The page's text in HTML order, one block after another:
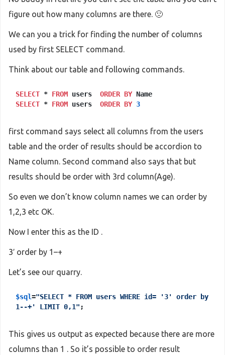
figure out how many columns are there. 🙁
We can you a trick for finding the number of columns
used by first SELECT command.
Think about our table and following commands.
SELECT * FROM users ORDER BY
SELECT * FROM users ORDER BY 3
first command says select all columns from the users
table and the order of results should be accordion to
Name column. Second command also says that but
results should be order with 3rd column(Age).
So even we don’t know column names we can order by
1,2,3 etc OK.
Now I enter this as the ID .
3′ order by 1–+
Let’s see our quarry.
$sql="SELECT * FROM users WHERE id= '3' order by
1--+' LIMIT 0,1" ;
This gives us output as expected because there are more
columns than 1 . So it’s possible to order result